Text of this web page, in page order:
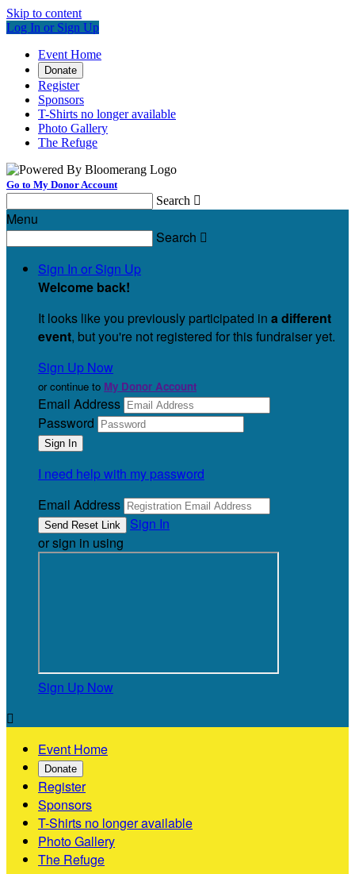
Skip to content
Log In or Sign Up
Event Home
Donate
Register
Sponsors
T-Shirts no longer available
Photo Gallery
The Refuge
Go to My Donor Account
Search 
Menu
Search 
Sign In or Sign Up
Welcome back!
It looks like you previously participated in a different
event, but you're not registered for this fundraiser yet.
Sign Up Now
or continue to My Donor Account
Email Address
Password
I need help with my password
Email Address
Sign In
or sign in using
Sign Up Now

Event Home
Donate
Register
Sponsors
T-Shirts no longer available
Photo Gallery
The Refuge